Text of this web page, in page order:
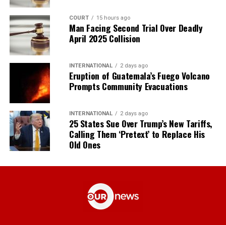
COURT 15 hours ago
Man Facing Second Trial Over Deadly
April 2025 Collision
INTERNATIONAL 2 days ago
Eruption of Guatemala’s Fuego Volcano
Prompts Community Evacuations
INTERNATIONAL 2 days ago
25 States Sue Over Trump’s New Tariffs,
Calling Them ‘Pretext’ to Replace His
Old Ones